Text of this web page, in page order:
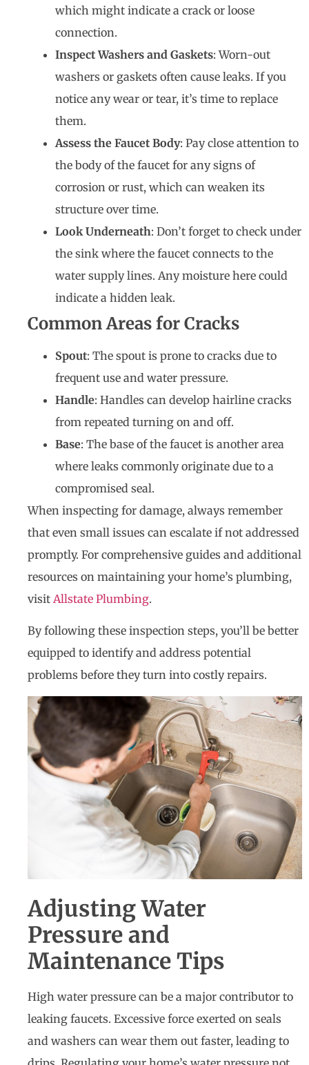
which might indicate a crack or loose
connection.
Inspect Washers and Gaskets: Worn-out
washers or gaskets often cause leaks. If you
notice any wear or tear, it’s time to replace
them.
Assess the Faucet Body: Pay close attention to
the body of the faucet for any signs of
corrosion or rust, which can weaken its
structure over time.
Look Underneath: Don’t forget to check under
the sink where the faucet connects to the
water supply lines. Any moisture here could
indicate a hidden leak.
Common Areas for Cracks
Spout: The spout is prone to cracks due to
frequent use and water pressure.
Handle: Handles can develop hairline cracks
from repeated turning on and off.
Base: The base of the faucet is another area
where leaks commonly originate due to a
compromised seal.
When inspecting for damage, always remember
that even small issues can escalate if not addressed
promptly. For comprehensive guides and additional
resources on maintaining your home’s plumbing,
visit Allstate Plumbing.
By following these inspection steps, you’ll be better
equipped to identify and address potential
problems before they turn into costly repairs.
Adjusting Water
Pressure and
Maintenance Tips
High water pressure can be a major contributor to
leaking faucets. Excessive force exerted on seals
and washers can wear them out faster, leading to